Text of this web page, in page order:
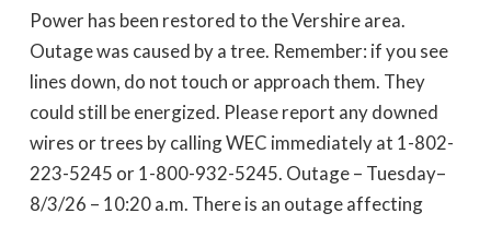
Power has been restored to the Vershire area.
Outage was caused by a tree. Remember: if you see
lines down, do not touch or approach them. They
could still be energized. Please report any downed
wires or trees by calling WEC immediately at 1-802-
223-5245 or 1-800-932-5245. Outage – Tuesday–
8/3/26 – 10:20 a.m. There is an outage affecting